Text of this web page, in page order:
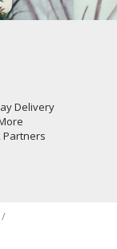
Delivery
Partners
/